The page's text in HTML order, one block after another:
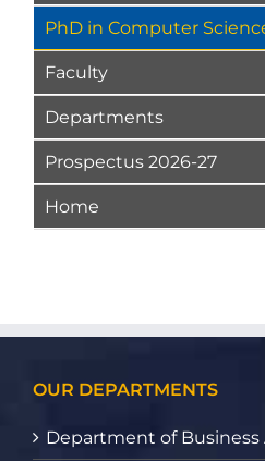
PhD in Computer
Faculty
Departments
Prospectus 2026-27
Home
OUR DEPARTMENTS
Department of